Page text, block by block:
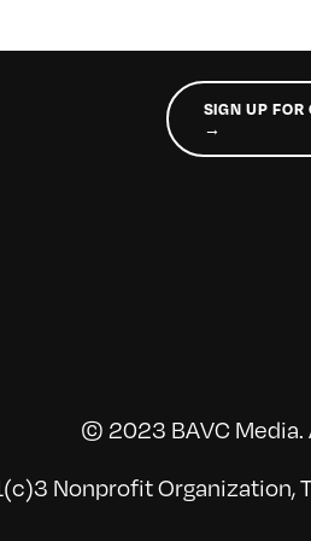
SIGN UP FOR
→
© 2023 BAVC Media.
Nonprofit Organization,